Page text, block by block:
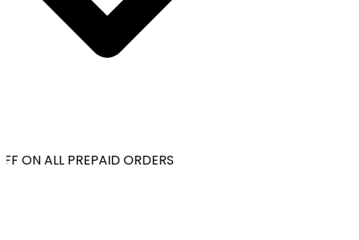
ON ALL PREPAID ORDERS